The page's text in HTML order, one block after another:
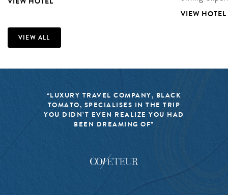
VIEW HOTEL
VIEW ALL
“BLACK TOMATO HAS MADE IT A
MISSION TO KEEP THE WORLD OF
TRAVEL FRESH, RESPONSIBLE, AND
EXCITING”